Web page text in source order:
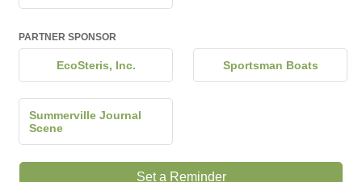
PARTNER SPONSOR
EcoSteris, Inc. Sportsman Boats
Summerville Journal
Scene
Set a Reminder